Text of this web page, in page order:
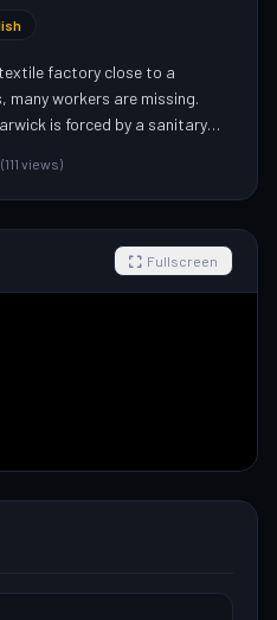
factory close to a
workers are missing.
is forced by a sanitary
necessary to reduce the costs.
applies for a job and accepts
machine in the graveyard
that there is a huge creature
threatening the workers.—
(111 views)
Fullscreen